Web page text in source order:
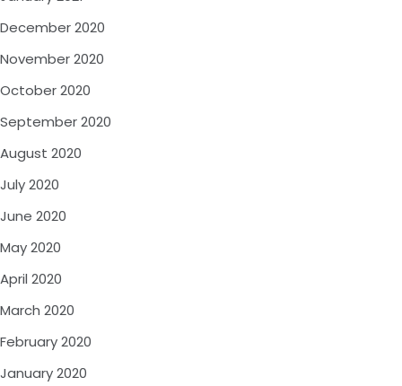
December 2020
November 2020
October 2020
September 2020
August 2020
July 2020
June 2020
May 2020
April 2020
March 2020
February 2020
January 2020